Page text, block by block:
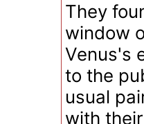
They
window
Venus's
to the
usual
with